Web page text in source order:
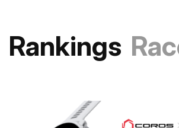
Rankings